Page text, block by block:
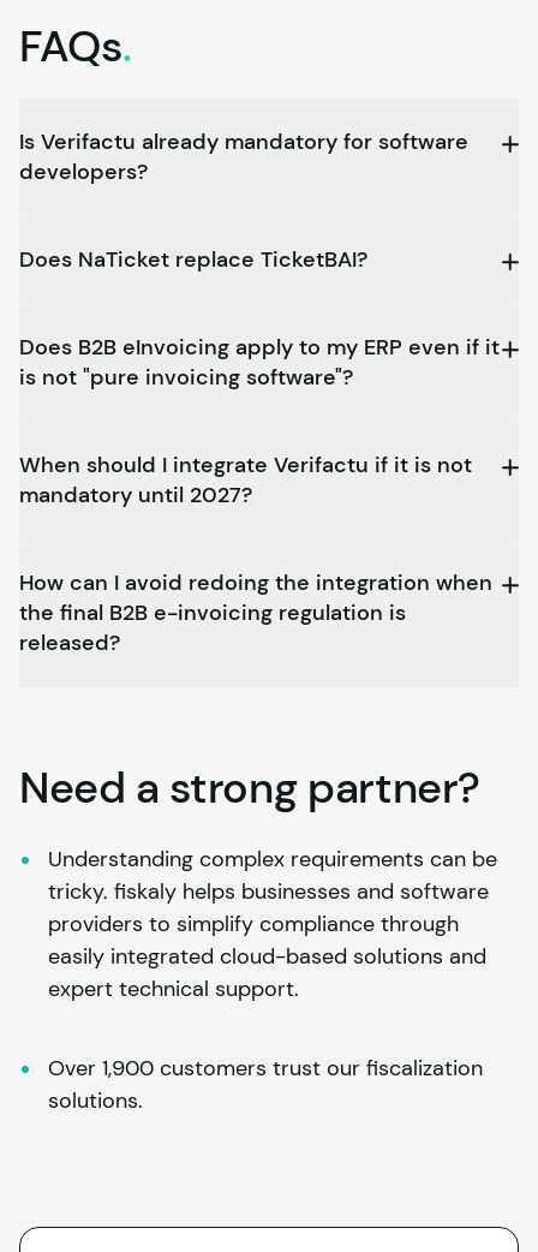
FAQs.
Is Verifactu already mandatory for software
developers?
Does NaTicket replace TicketBAI?
Does B2B eInvoicing apply to my ERP even if it
is not "pure invoicing software"?
When should I integrate Verifactu if it is not
mandatory until 2027?
How can I avoid redoing the integration when
the final B2B e-invoicing regulation is
released?
Need a strong partner?
Understanding complex requirements can be
tricky. fiskaly helps businesses and software
providers to simplify compliance through
easily integrated cloud-based solutions and
expert technical support.
Over 1,900 customers trust our fiscalization
solutions.